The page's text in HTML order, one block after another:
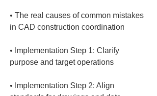
• The real causes of common mistakes
• Implementation Step 1: Clarify
• Implementation Step 2: Align